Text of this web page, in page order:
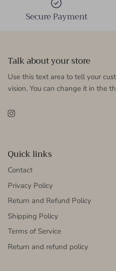
Secure Payment
Talk about your store
Use this text area to tell your
vision. You can change it in the
Instagram
Quick links
Contact
Privacy Policy
Return and Refund Policy
Shipping Policy
Terms of Service
Return and refund policy